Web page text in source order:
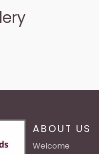
ABOUT US
Welcome